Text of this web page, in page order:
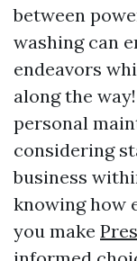
between
washing can
endeavors
along the
personal
considering
business
knowing how
you make